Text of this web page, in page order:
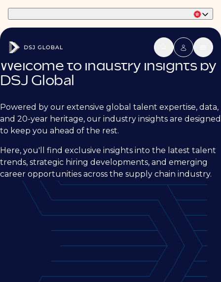
Welcome to Industry Insights by
DSJ Global
Powered by our extensive global talent expertise, data,
and 20-year heritage, our industry insights are designed
to keep you ahead of the rest.
Here, you'll find exclusive insights into the latest talent
trends, strategic hiring developments, and emerging
career opportunities across the supply chain industry.